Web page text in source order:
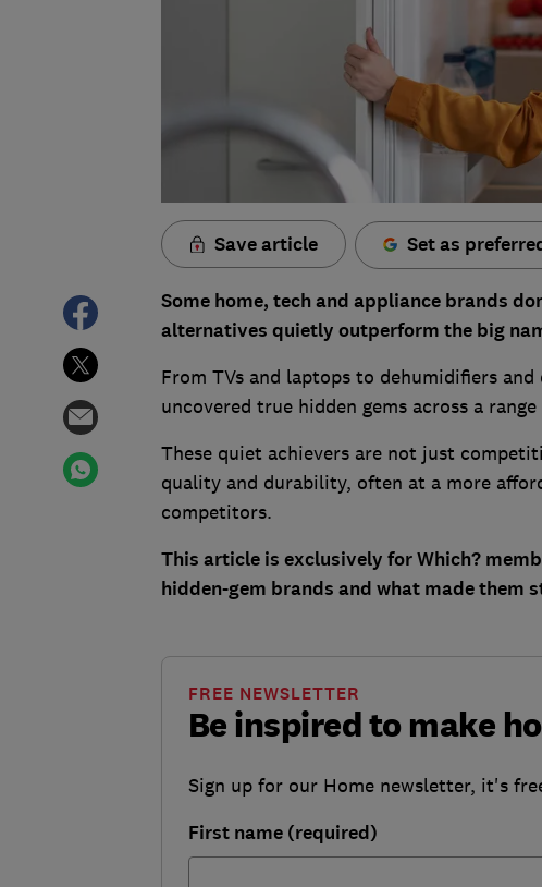
Save article Set as
Some home, tech and appliance brands
alternatives quietly outperform the big
From TVs and laptops to dehumidifiers
uncovered true hidden gems across a
These quiet achievers are not just
quality and durability, often at a more
competitors.
This article is exclusively for Which?
hidden-gem brands and what made them
Be inspired to make
FREE NEWSLETTER
Sign up for our Home newsletter, it's
First name (required)